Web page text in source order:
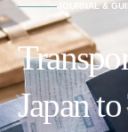
JOURNAL &
Japan